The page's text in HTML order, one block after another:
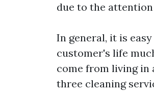
due to the
In general, it is
customer's life
come from living in
three cleaning